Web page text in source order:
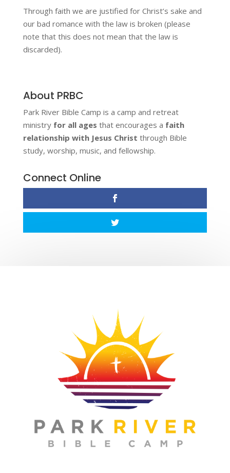
Through faith we are justified for Christ’s sake and
our bad romance with the law is broken (please
note that this does not mean that the law is
discarded).
About PRBC
Park River Bible Camp is a camp and retreat
ministry for all ages that encourages a faith
relationship with Jesus Christ through Bible
study, worship, music, and fellowship.
Connect Online